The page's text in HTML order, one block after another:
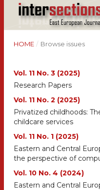
HOME / Browse issues
Vol. 11 No. 3 (2025)
Research Papers
Vol. 11 No. 2 (2025)
Privatized childhoods:
childcare services
Vol. 11 No. 1 (2025)
Eastern and Central
the perspective of
Vol. 10 No. 4 (2024)
Eastern and Central